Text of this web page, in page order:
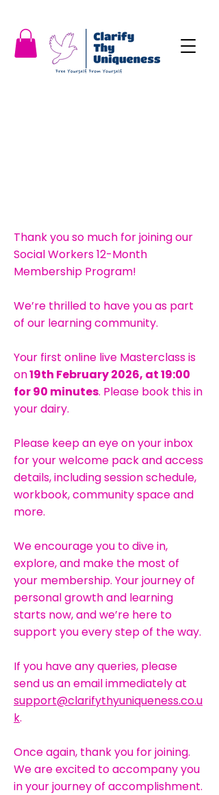
Thank you so much for joining our
Social Workers 12-Month
Membership Program!
We’re thrilled to have you as part
of our learning community.
Your first online live Masterclass is
on19th February 2026, at 19:00
for 90 minutes. Please book this in
your dairy.
Please keep an eye on your inbox
for your welcome pack and access
details, including session schedule,
workbook, community space and
more.
We encourage you to dive in,
explore, and make the most of
your membership. Your journey of
personal growth and learning
starts now, and we’re here to
support you every step of the way.
If you have any queries, please
send us an email immediately at
support@clarifythyuniqueness.co.u
k.
Once again, thank you for joining.
We are excited to accompany you
in your journey of accomplishment.